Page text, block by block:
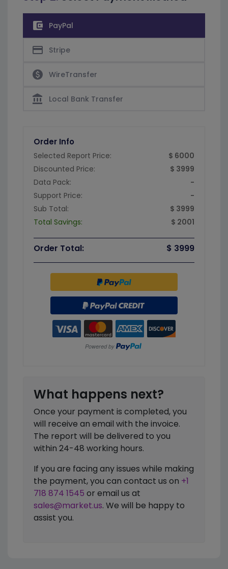
account_balance_wallet PayPal
credit_card Stripe
paid WireTransfer
account_balance Local Bank Transfer
Order Info
Selected Report Price:
$ 6000
Discounted Price:
$ 3999
Data Pack:
-
Support Price:
-
Sub Total:
$ 3999
Total Savings:
$ 2001
Order Total: $ 3999
What happens next?
Once your payment is completed, you
will receive an email with the invoice.
The report will be delivered to you
within 24-48 working hours.
If you are facing any issues while making
the payment, you can contact us on +1
718 874 1545 or email us at
sales@market.us. We will be happy to
assist you.